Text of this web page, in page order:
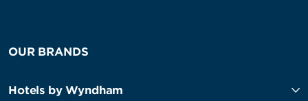
OUR BRANDS
Hotels by Wyndham